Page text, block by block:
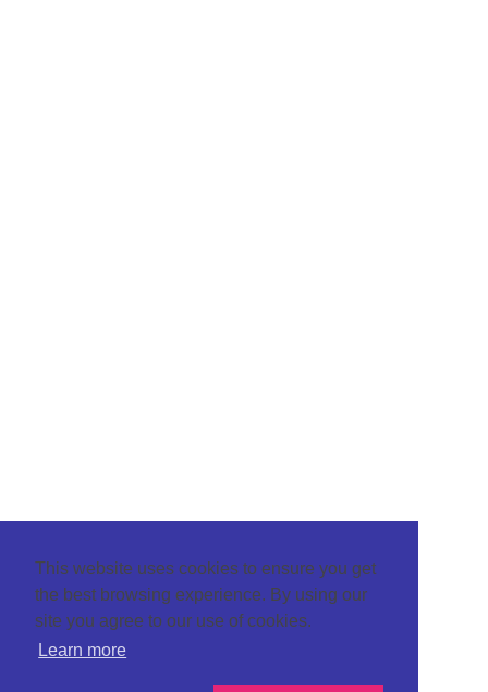
This website uses cookies to ensure you get
the best browsing experience. By using our
site you agree to our use of cookies.
Learn more